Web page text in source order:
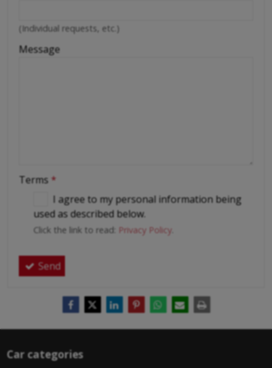
(Individual requests, etc.)
Message
Terms *
I agree to my personal information being
used as described below.
Click the link to read: Privacy Policy
Send
Car categories